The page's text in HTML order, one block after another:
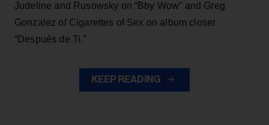
Judeline and Rusowsky on “Bby Wow” and Greg
Gonzalez of Cigarettes of Sex on album closer
“Después de Ti.”
KEEP READING